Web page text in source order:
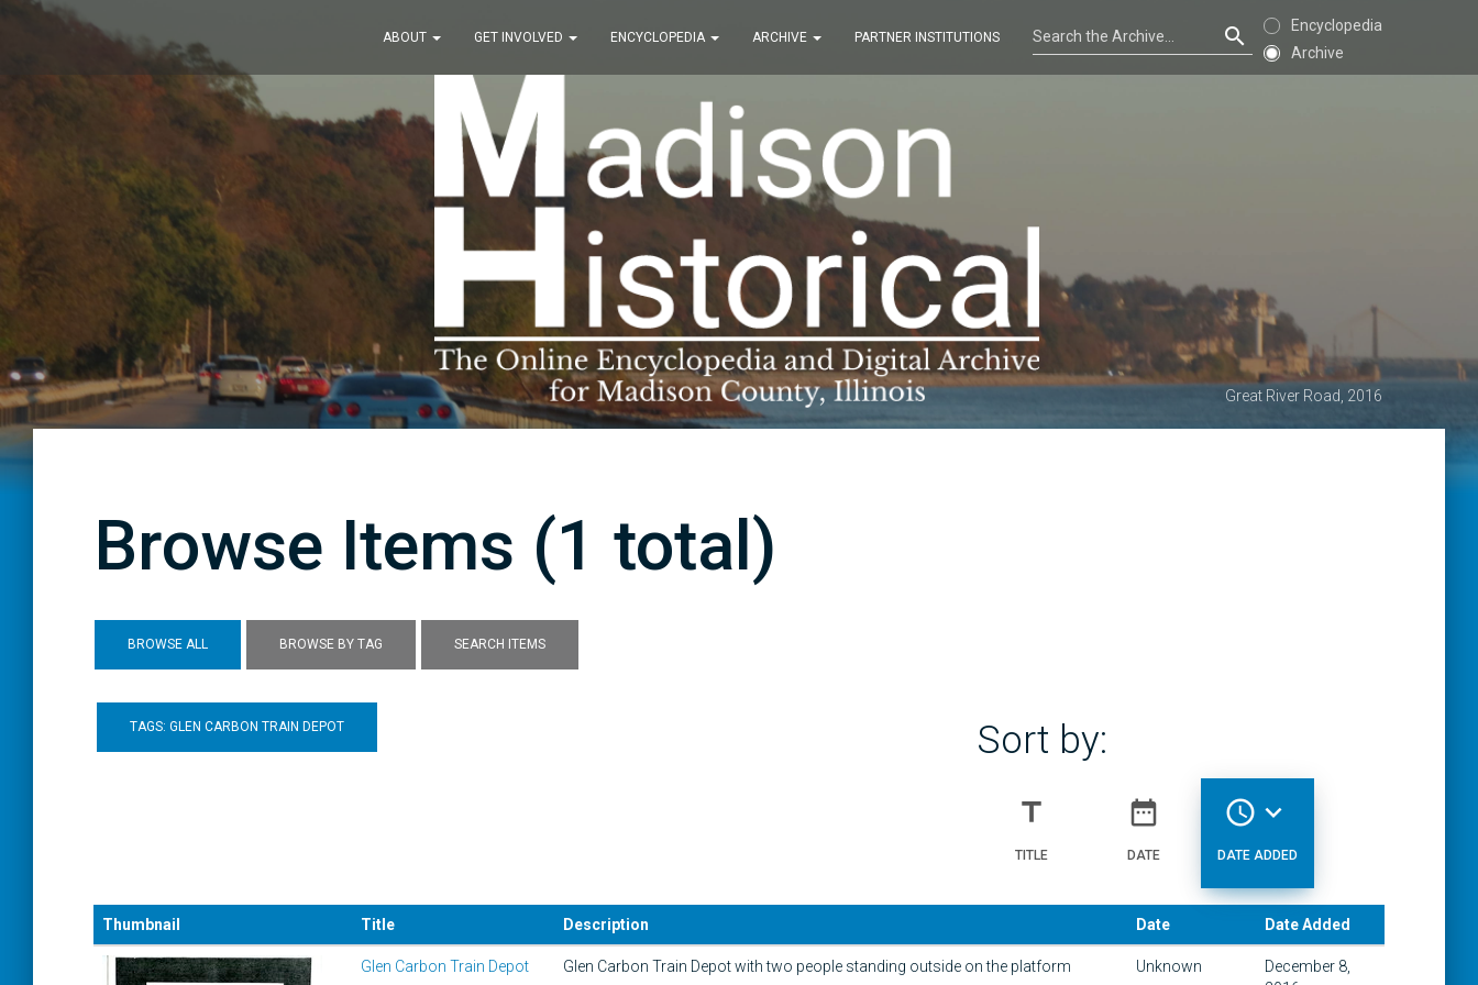
ABOUT GET INVOLVED ENCYCLOPEDIA ARCHIVE PARTNER INSTITUTIONS
Encyclopedia
Archive
Great River Road, 2016
Browse Items (1 total)
BROWSE ALL BROWSE BY TAG SEARCH ITEMS
TAGS: GLEN CARBON TRAIN DEPOT Sort by:
title
TITLE
date_range
DATE
access_time expand_more
DATE ADDED
Thumbnail Title Description Date Date Added
Glen Carbon Train Depot Glen Carbon Train Depot with two people standing outside on the platform Unknown
December 8,